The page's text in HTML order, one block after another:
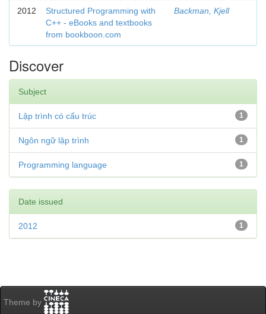
2012
Structured Programming with
C++ - eBooks and textbooks
from bookboon.com
Backman, Kjell
Discover
Subject
1
Lập trình có cấu trúc
1
Ngôn ngữ lập trình
1
Programming language
Date issued
1
2012
Theme by